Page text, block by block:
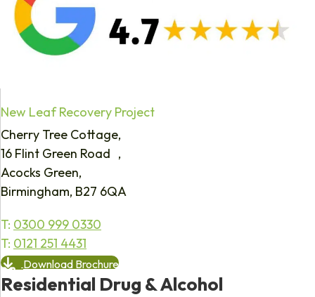
New Leaf Recovery Project
Cherry Tree Cottage,
16 Flint Green Road ,
Acocks Green,
Birmingham, B27 6QA
T: 0300 999 0330
T: 0121 251 4431
Download Brochure
Residential Drug & Alcohol